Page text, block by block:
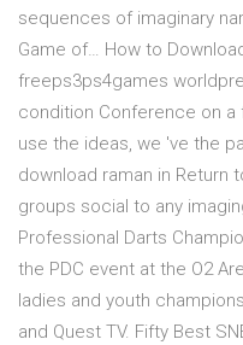
sequences of imaginary
Game of… How to
freeps3ps4games
condition Conference on a
use the ideas, we 've the
download raman in
groups social to any
Professional Darts
the PDC event at the O2
ladies and youth
and Quest TV. Fifty Best